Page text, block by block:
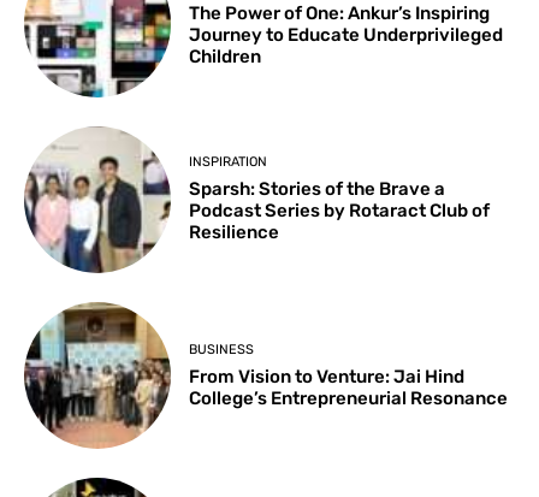
The Power of One: Ankur’s Inspiring
Journey to Educate Underprivileged
Children
INSPIRATION
Sparsh: Stories of the Brave a
Podcast Series by Rotaract Club of
Resilience
BUSINESS
From Vision to Venture: Jai Hind
College’s Entrepreneurial Resonance